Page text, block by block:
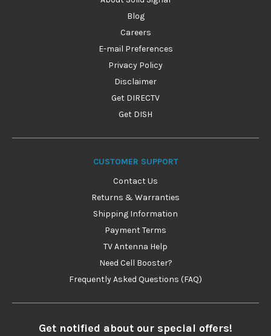
Blog
Careers
E-mail Preferences
Privacy Policy
Disclaimer
Get DIRECTV
Get DISH
CUSTOMER SUPPORT
Contact Us
Returns & Warranties
Shipping Information
Payment Terms
TV Antenna Help
Need Cell Booster?
Frequently Asked Questions (FAQ)
Get notified about our special offers!